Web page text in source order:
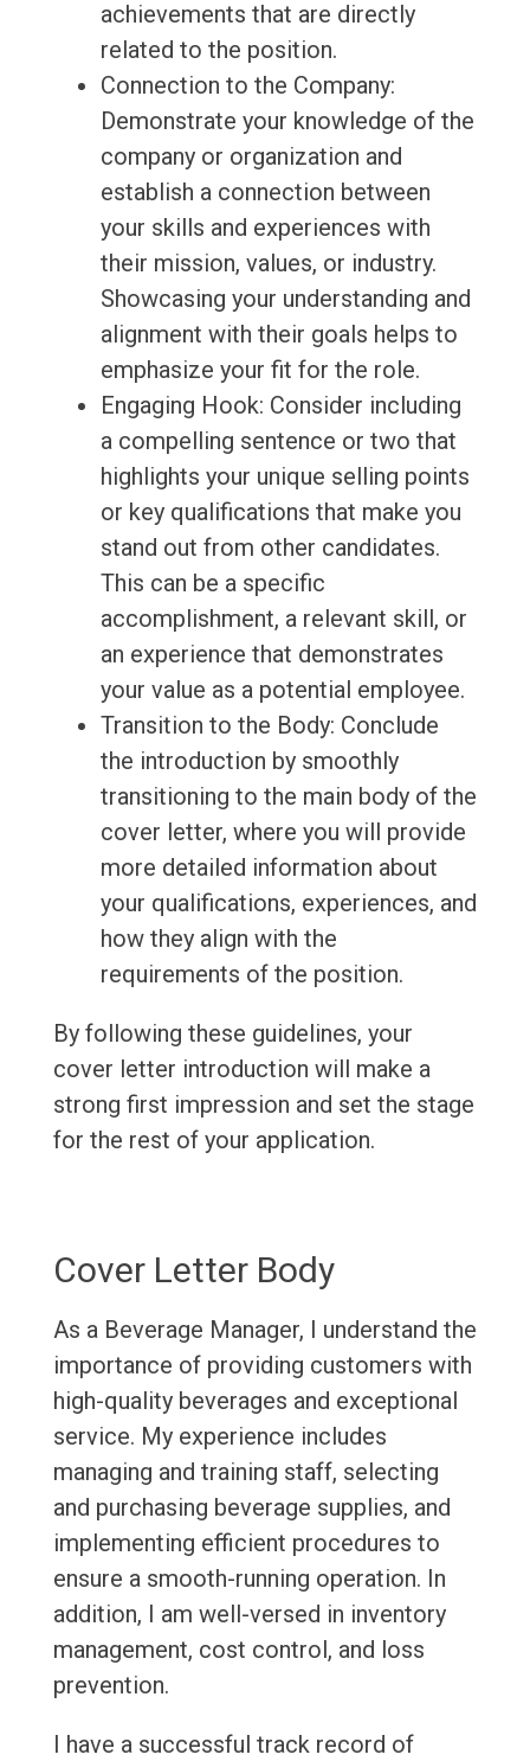
achievements that are directly
related to the position.
Connection to the Company:
Demonstrate your knowledge of the
company or organization and
establish a connection between
your skills and experiences with
their mission, values, or industry.
Showcasing your understanding and
alignment with their goals helps to
emphasize your fit for the role.
Engaging Hook: Consider including
a compelling sentence or two that
highlights your unique selling points
or key qualifications that make you
stand out from other candidates.
This can be a specific
accomplishment, a relevant skill, or
an experience that demonstrates
your value as a potential employee.
Transition to the Body: Conclude
the introduction by smoothly
transitioning to the main body of the
cover letter, where you will provide
more detailed information about
your qualifications, experiences, and
how they align with the
requirements of the position.
By following these guidelines, your
cover letter introduction will make a
strong first impression and set the stage
for the rest of your application.
Cover Letter Body
As a Beverage Manager, I understand the
importance of providing customers with
high-quality beverages and exceptional
service. My experience includes
managing and training staff, selecting
and purchasing beverage supplies, and
implementing efficient procedures to
ensure a smooth-running operation. In
addition, I am well-versed in inventory
management, cost control, and loss
prevention.
I have a successful track record of